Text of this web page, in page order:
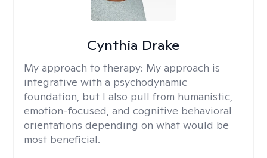
Cynthia Drake
My approach to therapy: My approach is
integrative with a psychodynamic
foundation, but I also pull from humanistic,
emotion-focused, and cognitive behavioral
orientations depending on what would be
most beneficial.